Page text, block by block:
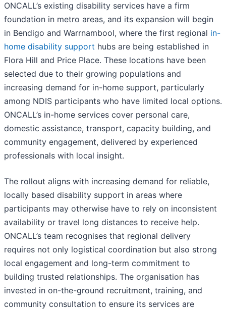
ONCALL’s existing disability services have a firm
foundation in metro areas, and its expansion will begin
in Bendigo and Warrnambool, where the first regional in-
home disability support hubs are being established in
Flora Hill and Price Place. These locations have been
selected due to their growing populations and
increasing demand for in-home support, particularly
among NDIS participants who have limited local options.
ONCALL’s in-home services cover personal care,
domestic assistance, transport, capacity building, and
community engagement, delivered by experienced
professionals with local insight.
The rollout aligns with increasing demand for reliable,
locally based disability support in areas where
participants may otherwise have to rely on inconsistent
availability or travel long distances to receive help.
ONCALL’s team recognises that regional delivery
requires not only logistical coordination but also strong
local engagement and long-term commitment to
building trusted relationships. The organisation has
invested in on-the-ground recruitment, training, and
community consultation to ensure its services are